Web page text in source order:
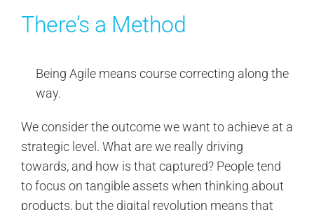
There’s a Method
Being Agile means course correcting along the
way.
We consider the outcome we want to achieve at a
strategic level. What are we really driving
towards, and how is that captured? People tend
to focus on tangible assets when thinking about
products, but the digital revolution means that